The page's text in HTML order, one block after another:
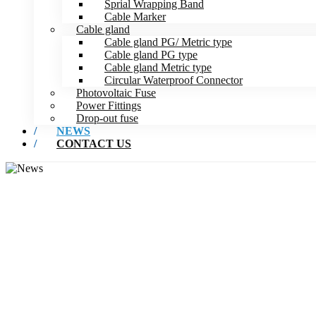
Sprial Wrapping Band
Cable Marker
Cable gland
Cable gland PG/ Metric type
Cable gland PG type
Cable gland Metric type
Circular Waterproof Connector
Photovoltaic Fuse
Power Fittings
Drop-out fuse
NEWS
CONTACT US